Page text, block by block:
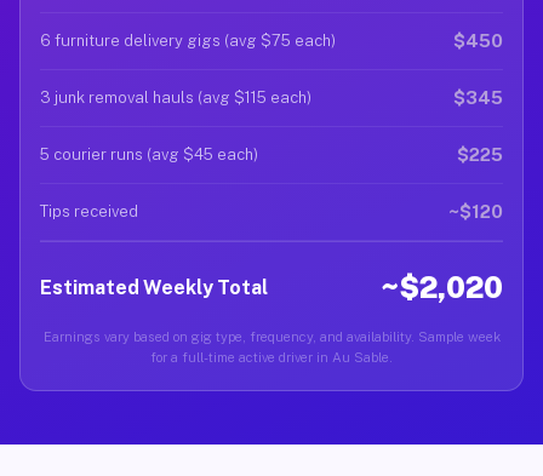
6 furniture delivery gigs (avg $75 each) $450
3 junk removal hauls (avg $115 each) $345
5 courier runs (avg $45 each) $225
Tips received ~$120
Estimated Weekly Total ~$2,020
Earnings vary based on gig type, frequency, and availability. Sample week
for a full-time active driver in Au Sable.